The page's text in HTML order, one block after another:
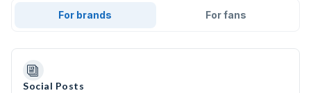
For brands For fans
Social Posts